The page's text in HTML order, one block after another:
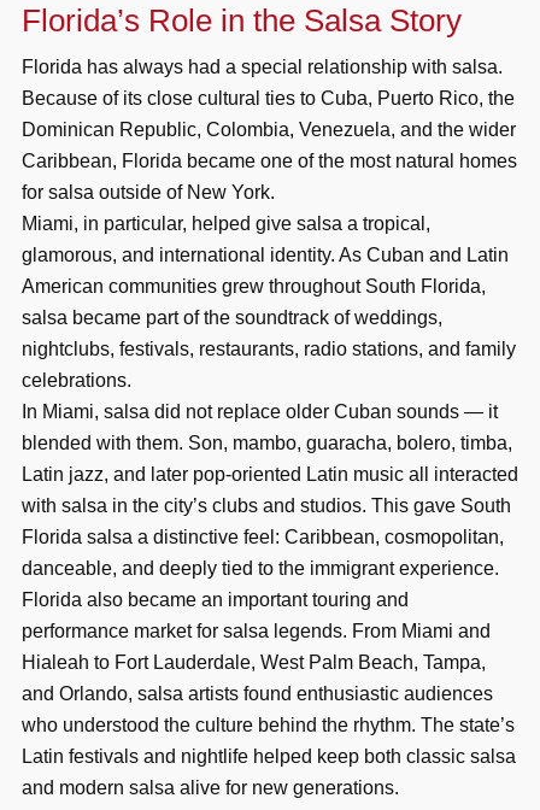
Florida’s Role in the Salsa Story
Florida has always had a special relationship with salsa.
Because of its close cultural ties to Cuba, Puerto Rico, the
Dominican Republic, Colombia, Venezuela, and the wider
Caribbean, Florida became one of the most natural homes
for salsa outside of New York.
Miami, in particular, helped give salsa a tropical,
glamorous, and international identity. As Cuban and Latin
American communities grew throughout South Florida,
salsa became part of the soundtrack of weddings,
nightclubs, festivals, restaurants, radio stations, and family
celebrations.
In Miami, salsa did not replace older Cuban sounds — it
blended with them. Son, mambo, guaracha, bolero, timba,
Latin jazz, and later pop-oriented Latin music all interacted
with salsa in the city’s clubs and studios. This gave South
Florida salsa a distinctive feel: Caribbean, cosmopolitan,
danceable, and deeply tied to the immigrant experience.
Florida also became an important touring and
performance market for salsa legends. From Miami and
Hialeah to Fort Lauderdale, West Palm Beach, Tampa,
and Orlando, salsa artists found enthusiastic audiences
who understood the culture behind the rhythm. The state’s
Latin festivals and nightlife helped keep both classic salsa
and modern salsa alive for new generations.